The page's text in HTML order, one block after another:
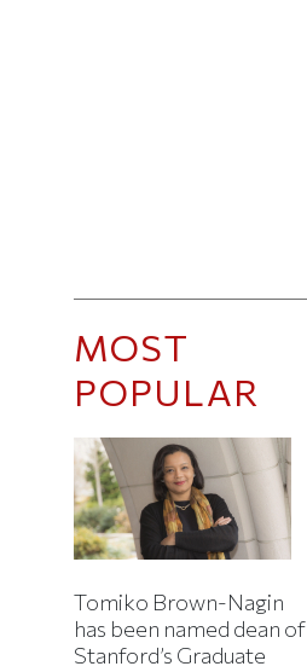
MOST
POPULAR
Tomiko Brown-Nagin
has been named dean of
Stanford’s Graduate